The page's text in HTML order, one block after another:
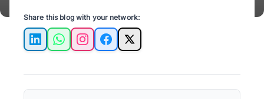
Share this blog with your network:
LinkedInWhatsAppInstagramFacebook
X